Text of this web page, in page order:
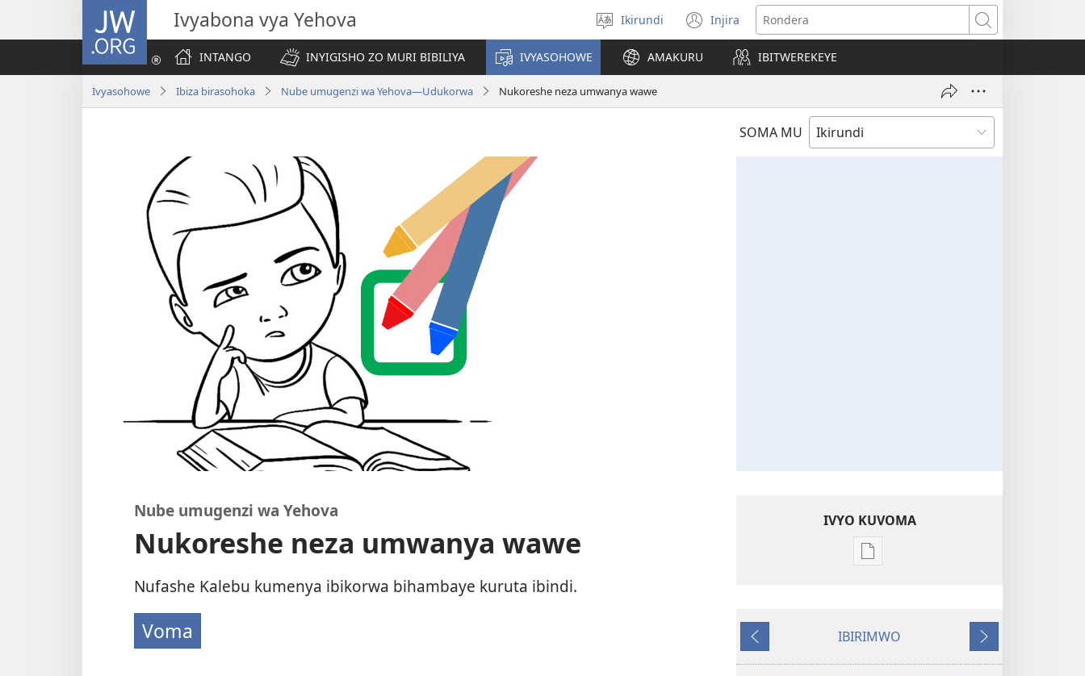
JW.ORG Ivyabona vya Yehova
Hitamwo
ururimi
Ikirundi Injira
(opens
new
window)
Rondera
INTANGO
INYIGISHO ZO MURI BIBILIYA IVYASOHOWE AMAKURU IBITWEREKEYE
Ivyasohowe Ibiza birasohoka Nube umugenzi wa Yehova​—Udukorwa Nukoreshe neza umwanya wawe
SOMA MU
Nube umugenzi wa Yehova
Nukoreshe neza umwanya wawe
Nufashe Kalebu kumenya ibikorwa bihambaye kuruta ibindi.
Voma
IVYO KUVOMA
Kuvoma
wa
Ibiheruka
IBIRIMWO
Ibikurikira